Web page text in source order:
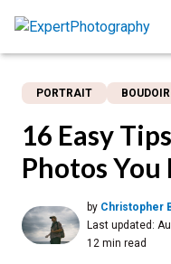
PORTRAIT BOUDOIR
16 Easy
Photos You
by Christopher
Last updated:
12 min read